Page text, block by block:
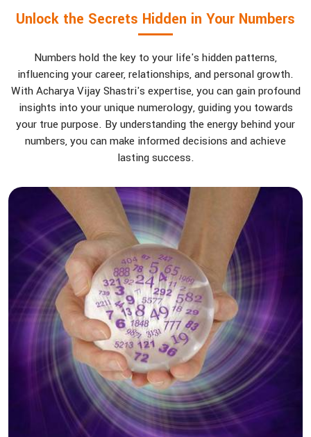
Unlock the Secrets Hidden in Your Numbers
Numbers hold the key to your life's hidden patterns,
influencing your career, relationships, and personal growth.
With Acharya Vijay Shastri's expertise, you can gain profound
insights into your unique numerology, guiding you towards
your true purpose. By understanding the energy behind your
numbers, you can make informed decisions and achieve
lasting success.